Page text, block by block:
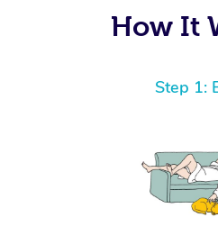
How It
Step 1: